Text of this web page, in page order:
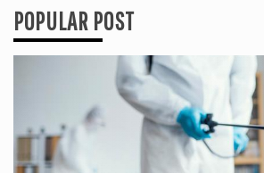
POPULAR POST